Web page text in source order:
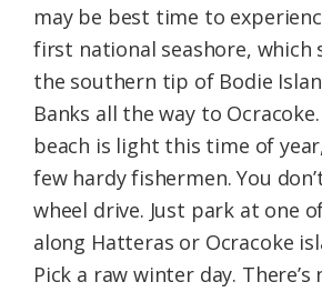
may be best time to
first national seashore, which
the southern tip of Bodie
Banks all the way to
beach is light this time of
few hardy fishermen. You
wheel drive. Just park at one
along Hatteras or Ocracoke
Pick a raw winter day.